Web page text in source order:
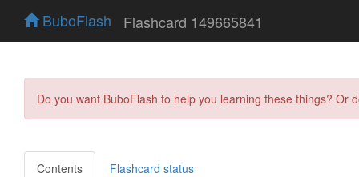
BuboFlash Flashcard 149665841
Do you want BuboFlash to help you learning these things?
Contents Flashcard status